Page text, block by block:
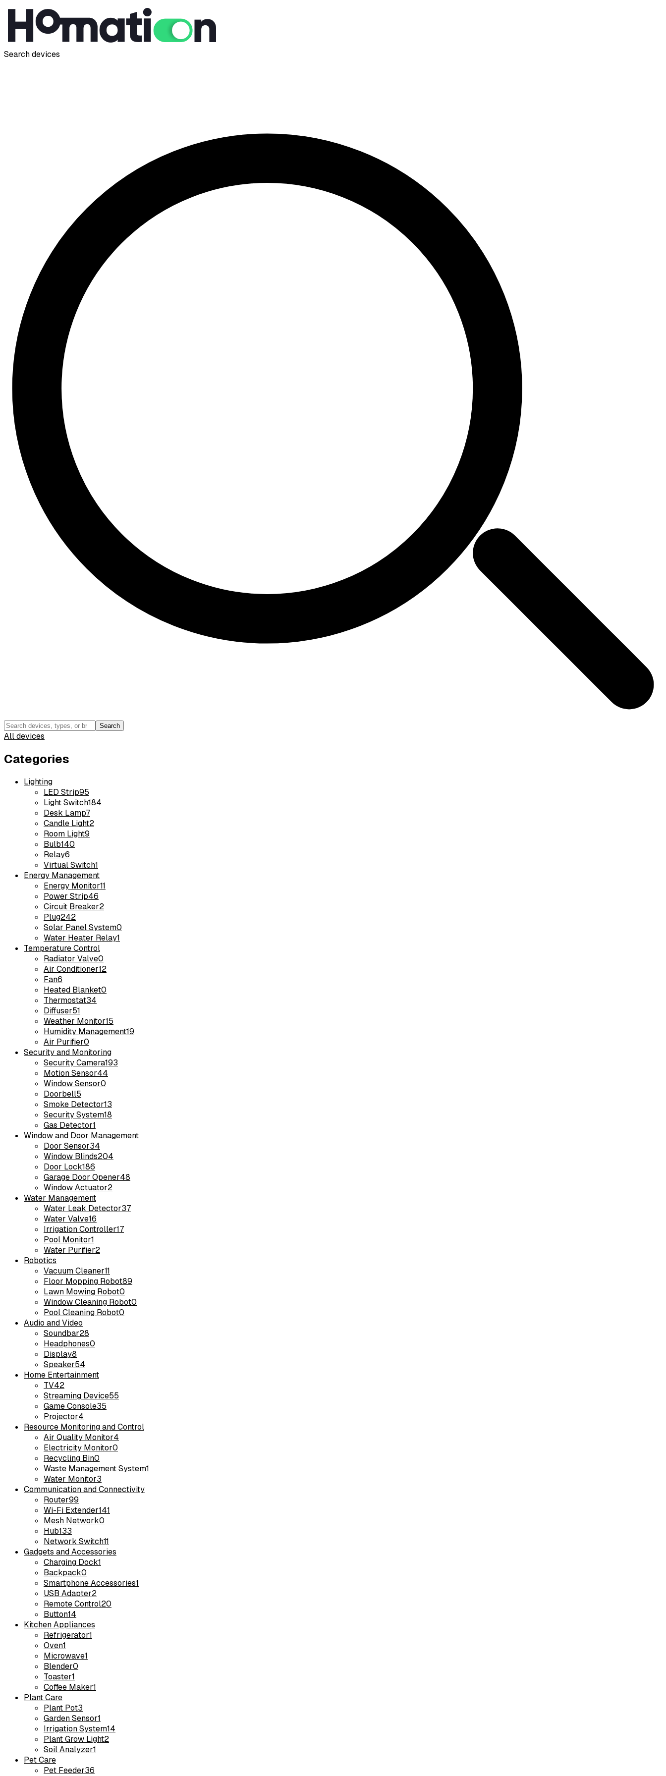
Search devices
Search
All devices
Categories
Lighting
LED Strip95
Light Switch184
Desk Lamp7
Candle Light2
Room Light9
Bulb140
Relay6
Virtual Switch1
Energy Management
Energy Monitor11
Power Strip46
Circuit Breaker2
Plug242
Solar Panel System0
Water Heater Relay1
Temperature Control
Radiator Valve0
Air Conditioner12
Fan6
Heated Blanket0
Thermostat34
Diffuser51
Weather Monitor15
Humidity Management19
Air Purifier0
Security and Monitoring
Security Camera193
Motion Sensor44
Window Sensor0
Doorbell5
Smoke Detector13
Security System18
Gas Detector1
Window and Door Management
Door Sensor34
Window Blinds204
Door Lock186
Garage Door Opener48
Window Actuator2
Water Management
Water Leak Detector37
Water Valve16
Irrigation Controller17
Pool Monitor1
Water Purifier2
Robotics
Vacuum Cleaner11
Floor Mopping Robot89
Lawn Mowing Robot0
Window Cleaning Robot0
Pool Cleaning Robot0
Audio and Video
Soundbar28
Headphones0
Display8
Speaker54
Home Entertainment
TV42
Streaming Device55
Game Console35
Projector4
Resource Monitoring and Control
Air Quality Monitor4
Electricity Monitor0
Recycling Bin0
Waste Management System1
Water Monitor3
Communication and Connectivity
Router99
Wi-Fi Extender141
Mesh Network0
Hub133
Network Switch11
Gadgets and Accessories
Charging Dock1
Backpack0
Smartphone Accessories1
USB Adapter2
Remote Control20
Button14
Kitchen Appliances
Refrigerator1
Oven1
Microwave1
Blender0
Toaster1
Coffee Maker1
Plant Care
Plant Pot3
Garden Sensor1
Irrigation System14
Plant Grow Light2
Soil Analyzer1
Pet Care
Pet Feeder36